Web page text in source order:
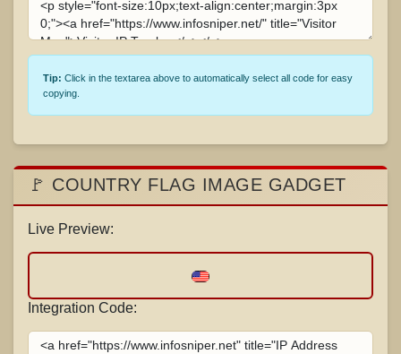
Tip: Click in the textarea above to automatically select all code for easy
copying.
🚩 COUNTRY FLAG IMAGE GADGET
Live Preview:
Integration Code: